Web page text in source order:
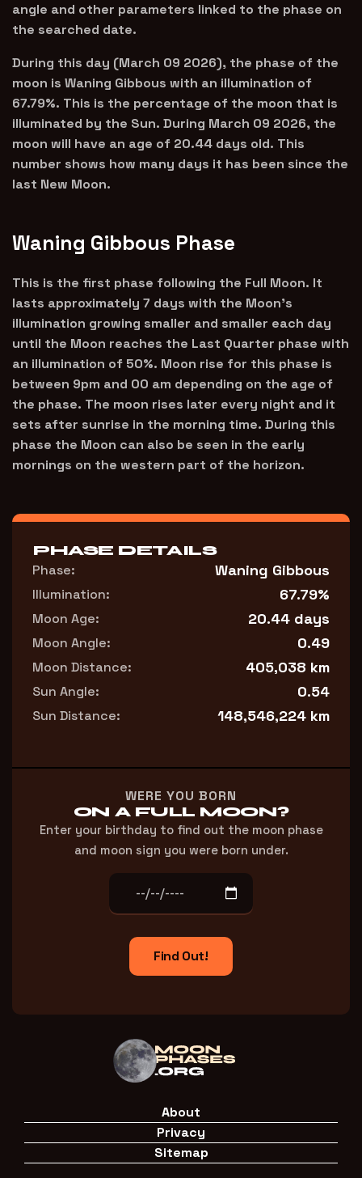
angle and other parameters linked to the phase on
the searched date.
During this day (March 09 2026), the phase of the
moon is Waning Gibbous with an illumination of
67.79%. This is the percentage of the moon that is
illuminated by the Sun. During March 09 2026, the
moon will have an age of 20.44 days old. This
number shows how many days it has been since the
last New Moon.
Waning Gibbous Phase
This is the first phase following the Full Moon. It
lasts approximately 7 days with the Moon’s
illumination growing smaller and smaller each day
until the Moon reaches the Last Quarter phase with
an illumination of 50%. Moon rise for this phase is
between 9pm and 00 am depending on the age of
the phase. The moon rises later every night and it
sets after sunrise in the morning time. During this
phase the Moon can also be seen in the early
mornings on the western part of the horizon.
PHASE DETAILS
Phase: Waning Gibbous
Illumination: 67.79%
Moon Age: 20.44 days
Moon Angle: 0.49
Moon Distance: 405,038 km
Sun Angle: 0.54
Sun Distance: 148,546,224 km
WERE YOU BORN
ON A FULL MOON?
Enter your birthday to find out the moon phase
and moon sign you were born under.
Find Out!
About
Privacy
Sitemap